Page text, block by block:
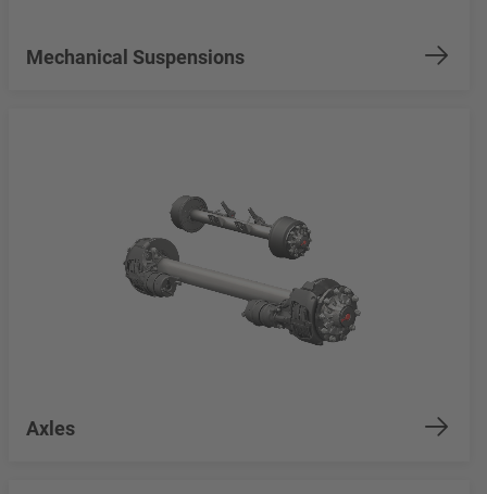
Mechanical Suspensions
Axles